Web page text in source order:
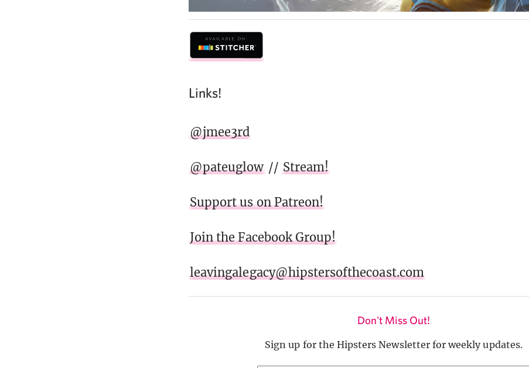
Links!
@jmee3rd
@pateuglow // Stream!
Support us on Patreon!
Join the Facebook Group!
leavingalegacy@hipstersofthecoast.com
Don't Miss Out!
Sign up for the Hipsters Newsletter for weekly updates.